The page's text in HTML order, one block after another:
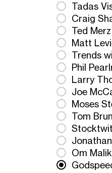
Tadas
Craig
Ted Merz
Matt
Trends
Phil
Larry
Joe
Moses
Tom
Om